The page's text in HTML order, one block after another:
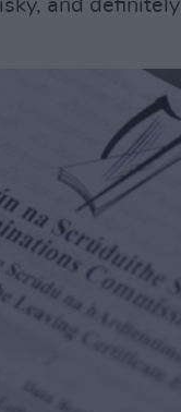
and definitely